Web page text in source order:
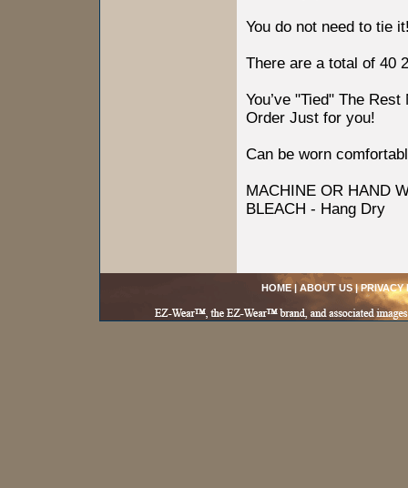
You do not need to tie
There are a total of 40
You’ve "Tied" The
Order Just for you!
Can be worn
MACHINE OR HAND
BLEACH - Hang Dry
HOME| ABOUT US|PRIVACY